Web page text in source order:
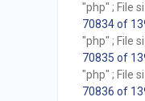
"php" ; File
70834 of
"php" ; File
70835 of
"php" ; File
70836 of